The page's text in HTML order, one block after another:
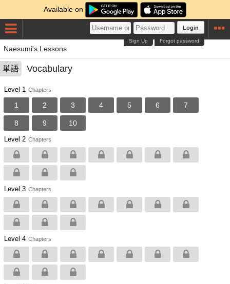
Available on
Login
Forgot password
Sign Up
Naesumi's Lessons
単語 Vocabulary
Level 1 Chapters
1 2 3 4 5 6 7
8 9 10
Level 2 Chapters
Level 3 Chapters
Level 4 Chapters